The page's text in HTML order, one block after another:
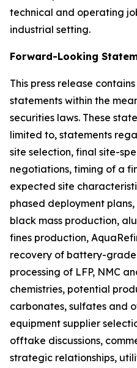
technical and operating
industrial setting.
Forward-Looking
This press release
statements within the
securities laws. These
limited to, statements
site selection, final site-
negotiations, timing of a
expected site
phased deployment
black mass production,
fines production,
recovery of battery-
processing of LFP, NMC
chemistries, potential
carbonates, sulfates and
equipment supplier
offtake discussions,
strategic relationships,